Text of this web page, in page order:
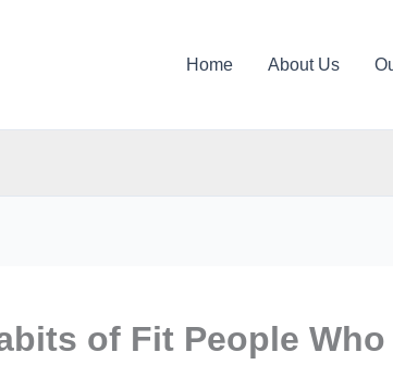
Home About Us
of Fit People